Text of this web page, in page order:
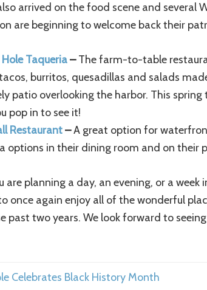
arrived on the food scene and several
are beginning to welcome back their
Taqueria–The farm-to-table
burritos, quesadillas and salads
patio overlooking the harbor. This
pop in to see it!
Restaurant–A great option for
options in their dining room and on their
are planning a day, an evening, or a
once again enjoy all of the wonderful
past two years. We look forward to
Celebrates Black History Month